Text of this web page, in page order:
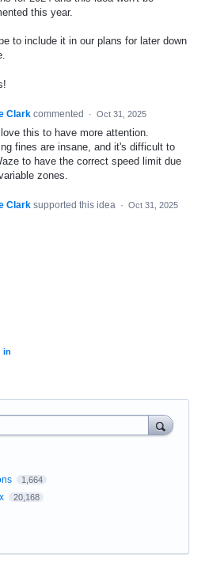
this year.
to include it in our plans for later down
Clark commented · Oct 31, 2025
this to have more attention.
fines are insane, and it's difficult to
to have the correct speed limit due
zones.
Clark supported this idea · Oct 31, 2025
in
1,664
20,168